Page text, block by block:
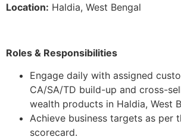
Location: Haldia, West Bengal
Roles & Responsibilities
Engage daily with assigned
CA/SA/TD build-up and cross-
wealth products in Haldia, West
Achieve business targets as per
scorecard.